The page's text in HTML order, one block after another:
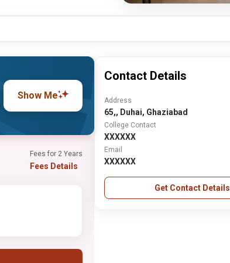
Show Me
Fees for 2 Years
Fees Details
Contact Details
Address
65,, Duhai, Ghaziabad
College Contact
XXXXXX
Email
XXXXXX
Get Contact Details